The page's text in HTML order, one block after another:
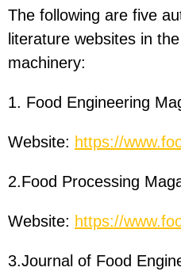
The following are five
literature websites in
machinery:
1. Food Engineering
Website: https://
2.Food Processing
Website: https://
3.Journal of Food